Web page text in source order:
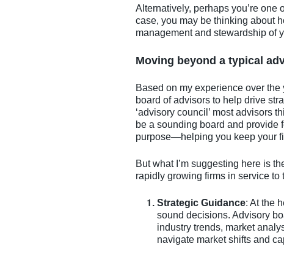
Alternatively, perhaps you’re one
case, you may be thinking about
management and stewardship of
Moving beyond a typical
Based on my experience over
board of advisors to help drive
‘advisory council’ most advisors
be a sounding board and provide
purpose—helping you keep your
But what I’m suggesting here is
rapidly growing firms in service
Strategic Guidance: At the
sound decisions. Advisory
industry trends, market
navigate market shifts and